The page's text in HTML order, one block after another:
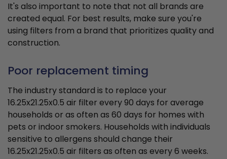
It's also important to note that not all brands are
created equal. For best results, make sure you're
using filters from a brand that prioritizes quality and
construction.
Poor replacement timing
The industry standard is to replace your
16.25x21.25x0.5 air filter every 90 days for average
households or as often as 60 days for homes with
pets or indoor smokers. Households with individuals
sensitive to allergens should change their
16.25x21.25x0.5 air filters as often as every 6 weeks.